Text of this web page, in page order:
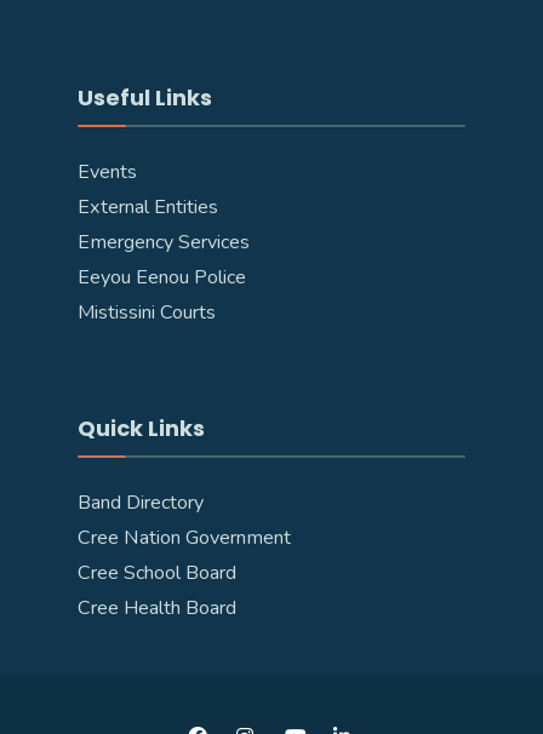
Useful Links
Events
External Entities
Emergency Services
Eeyou Eenou Police
Mistissini Courts
Quick Links
Band Directory
Cree Nation Government
Cree School Board
Cree Health Board